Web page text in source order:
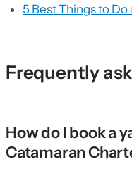
5 Best Things to Do
Frequently
How do I book a
Catamaran